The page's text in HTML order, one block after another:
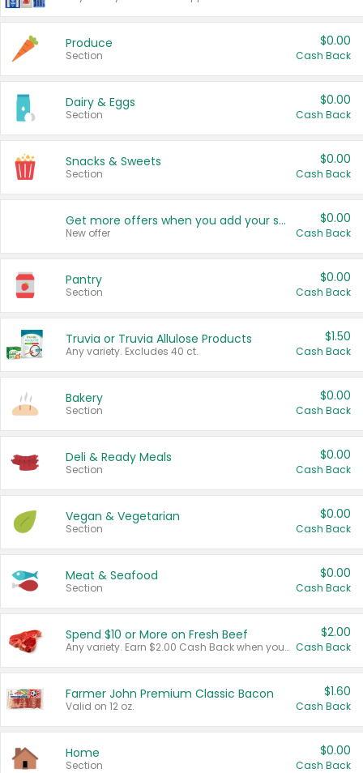
Produce
Section
$0.00
Cash Back
Dairy & Eggs
Section
$0.00
Cash Back
Snacks & Sweets
Section
$0.00
Cash Back
Get more offers when you add your state!
New offer
$0.00
Cash Back
Pantry
Section
$0.00
Cash Back
Truvia or Truvia Allulose Products
Any variety. Excludes 40 ct.
$1.50
Cash Back
Bakery
Section
$0.00
Cash Back
Deli & Ready Meals
Section
$0.00
Cash Back
Vegan & Vegetarian
Section
$0.00
Cash Back
Meat & Seafood
Section
$0.00
Cash Back
Spend $10 or More on Fresh Beef
Any variety. Earn $2.00 Cash Back when you spend $10 or more before tax and after discounts and coupons in one transaction.
$2.00
Cash Back
Farmer John Premium Classic Bacon
Valid on 12 oz.
$1.60
Cash Back
Home
Section
$0.00
Cash Back